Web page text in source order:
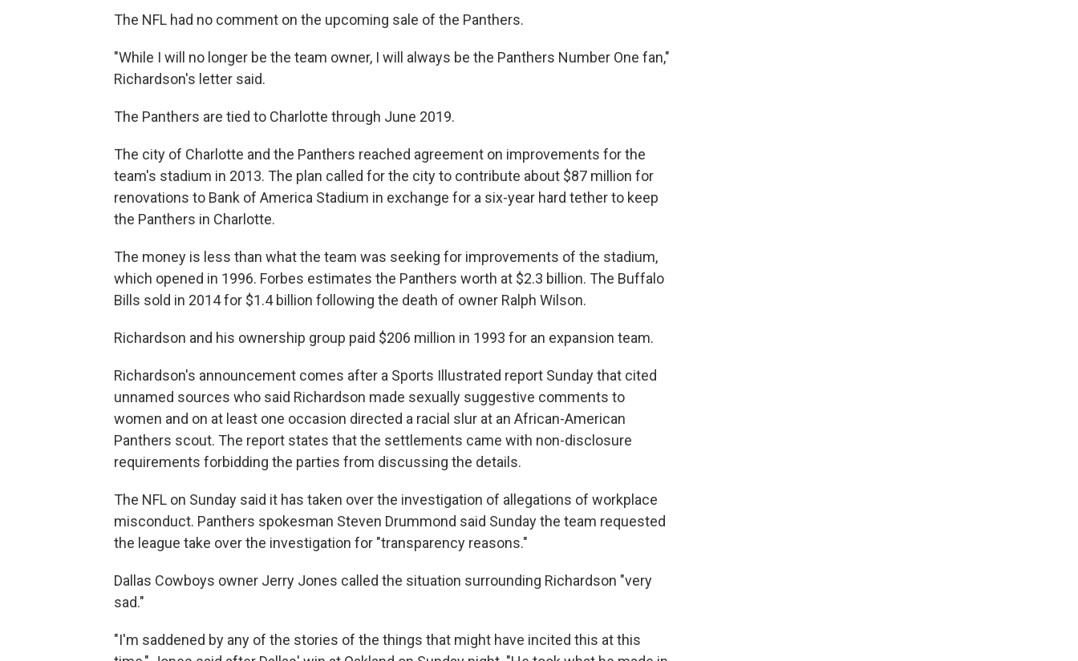
The NFL had no comment on the upcoming sale of the Panthers.
"While I will no longer be the team owner, I will always be the Panthers Number One fan,"
Richardson's letter said.
The Panthers are tied to Charlotte through June 2019.
The city of Charlotte and the Panthers reached agreement on improvements for the
team's stadium in 2013. The plan called for the city to contribute about $87 million for
renovations to Bank of America Stadium in exchange for a six-year hard tether to keep
the Panthers in Charlotte.
The money is less than what the team was seeking for improvements of the stadium,
which opened in 1996. Forbes estimates the Panthers worth at $2.3 billion. The Buffalo
Bills sold in 2014 for $1.4 billion following the death of owner Ralph Wilson.
Richardson and his ownership group paid $206 million in 1993 for an expansion team.
Richardson's announcement comes after a Sports Illustrated report Sunday that cited
unnamed sources who said Richardson made sexually suggestive comments to
women and on at least one occasion directed a racial slur at an African-American
Panthers scout. The report states that the settlements came with non-disclosure
requirements forbidding the parties from discussing the details.
The NFL on Sunday said it has taken over the investigation of allegations of workplace
misconduct. Panthers spokesman Steven Drummond said Sunday the team requested
the league take over the investigation for "transparency reasons."
Dallas Cowboys owner Jerry Jones called the situation surrounding Richardson "very
sad."
"I'm saddened by any of the stories of the things that might have incited this at this